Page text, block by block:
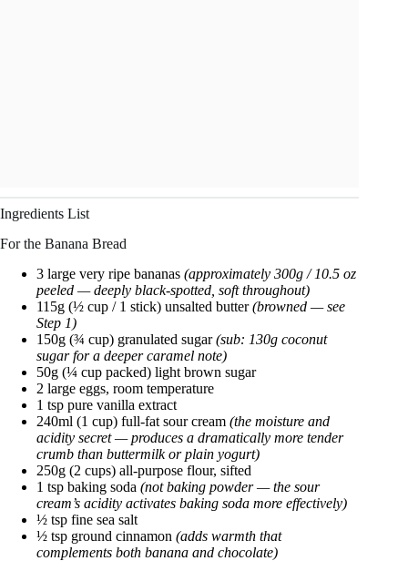
Ingredients List
For the Banana Bread
3 large very ripe bananas (approximately 300g / 10.5 oz
peeled — deeply black-spotted, soft throughout)
115g (½ cup / 1 stick) unsalted butter(browned — see
Step 1)
150g (¾ cup) granulated sugar(sub: 130g coconut
sugar for a deeper caramel note)
50g (¼ cup packed) light brown sugar
2 large eggs, room temperature
1 tsp pure vanilla extract
240ml (1 cup) full-fat sour cream (the moisture and
acidity secret — produces a dramatically more tender
crumb than buttermilk or plain yogurt)
250g (2 cups) all-purpose flour, sifted
1 tsp baking soda (not baking powder — the sour
cream’s acidity activates baking soda more effectively)
½ tsp fine sea salt
½ tsp ground cinnamon (adds warmth that
complements both banana and chocolate)